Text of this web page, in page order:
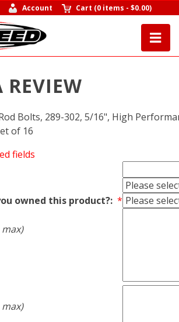
Account Cart (0 items -$0.00)
REVIEW
Bolts, 289-302, 5/16", High
of 16
fields
owned this product?: *